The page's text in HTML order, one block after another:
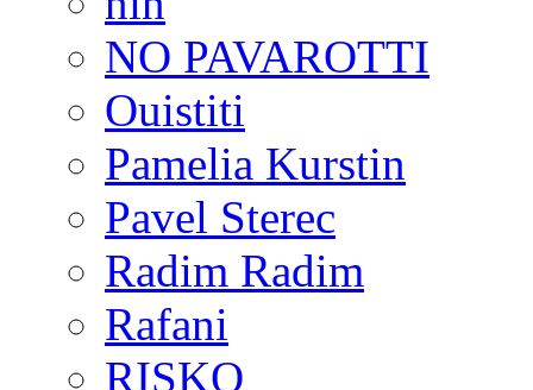
NO PAVAROTTI
Ouistiti
Pamelia Kurstin
Pavel Sterec
Radim Radim
Rafani
RISKO